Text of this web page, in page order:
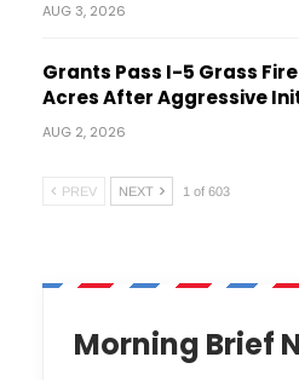
AUG 3, 2026
Grants Pass I-5 Grass
Acres After Aggressive
AUG 2, 2026
PREV NEXT 1 of 603
Morning Brief